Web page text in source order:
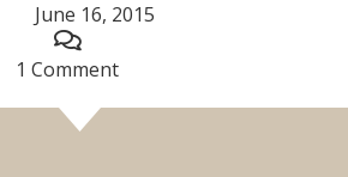
June 16, 2015
1 Comment